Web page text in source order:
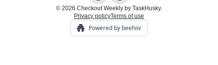
© 2026 Checkout Weekly by TaskHusky.
Privacy policyTerms of use
Powered by beehiiv